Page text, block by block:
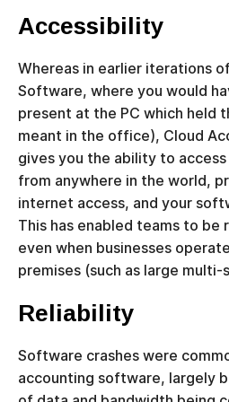
Accessibility
Whereas in earlier iterations
Software, where you would
present at the PC which held
meant in the office), Cloud
gives you the ability to
from anywhere in the world,
internet access, and your
This has enabled teams to
even when businesses
premises (such as large
Reliability
Software crashes were
accounting software, largely